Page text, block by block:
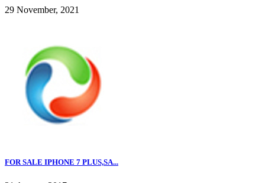
29 November, 2021
FOR SALE IPHONE 7 PLUS,SA...